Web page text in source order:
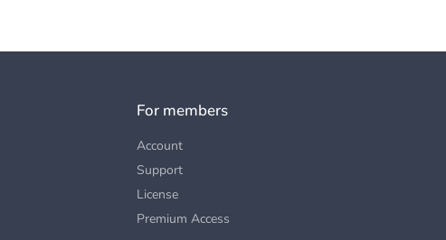
For members
Account
Support
License
Premium Access